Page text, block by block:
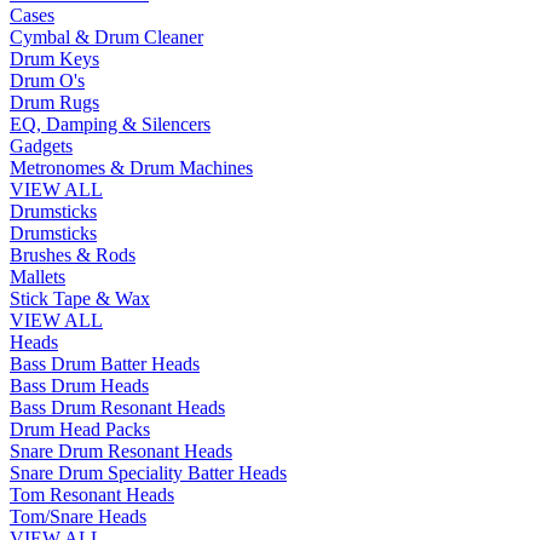
Cases
Cymbal & Drum Cleaner
Drum Keys
Drum O's
Drum Rugs
EQ, Damping & Silencers
Gadgets
Metronomes & Drum Machines
VIEW ALL
Drumsticks
Drumsticks
Brushes & Rods
Mallets
Stick Tape & Wax
VIEW ALL
Heads
Bass Drum Batter Heads
Bass Drum Heads
Bass Drum Resonant Heads
Drum Head Packs
Snare Drum Resonant Heads
Snare Drum Speciality Batter Heads
Tom Resonant Heads
Tom/Snare Heads